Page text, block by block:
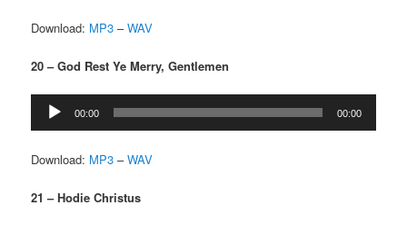
Download: MP3 –WAV
20 – God Rest Ye Merry, Gentlemen
Audio
Player
00:00 00:00
Download: MP3 –WAV
21 – Hodie Christus